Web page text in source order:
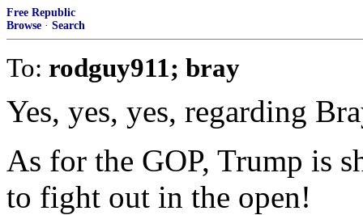
Free Republic
Browse · Search
To: rodguy911; bray
Yes, yes, yes, regarding
As for the GOP, Trump is
to fight out in the open!